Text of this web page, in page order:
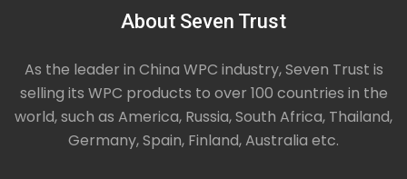
About Seven Trust
As the leader in China WPC industry, Seven Trust is
selling its WPC products to over 100 countries in the
world, such as America, Russia, South Africa, Thailand,
Germany, Spain, Finland, Australia etc.